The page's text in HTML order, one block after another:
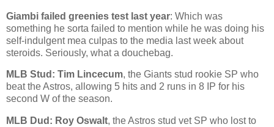
Giambi failed greenies test last year: Which was
something he sorta failed to mention while he was doing his
self-indulgent mea culpas to the media last week about
steroids. Seriously, what a douchebag.
MLB Stud: Tim Lincecum, the Giants stud rookie SP who
beat the Astros, allowing 5 hits and 2 runs in 8 IP for his
second W of the season.
MLB Dud: Roy Oswalt, the Astros stud vet SP who lost to